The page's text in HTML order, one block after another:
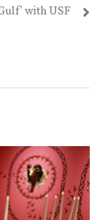
with USF